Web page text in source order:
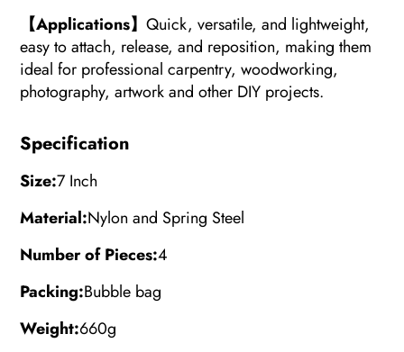
【Applications】Quick, versatile, and lightweight,
easy to attach, release, and reposition, making them
ideal for professional carpentry, woodworking,
photography, artwork and other DIY projects.
Specification
Size:7 Inch
Material:Nylon and Spring Steel
Number of Pieces:4
Packing:Bubble bag
Weight:660g